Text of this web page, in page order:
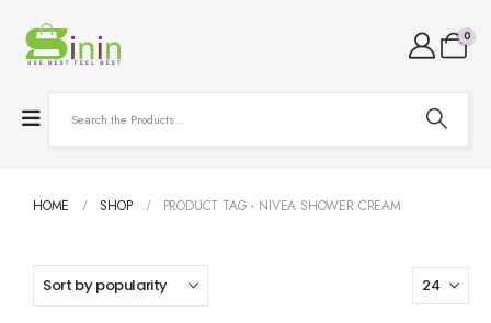
0
HOME SHOP PRODUCT TAG - NIVEA SHOWER CREAM